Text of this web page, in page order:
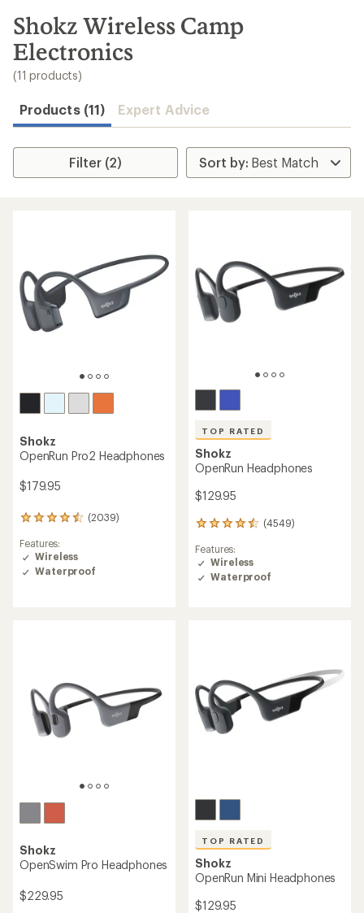
search
results
Shokz Wireless Camp
Electronics
(11 products)
Products (11) Expert Advice
Filter (2)
Shokz
OpenRun Pro2 Headphones
$179.95
(2039)
2039
with
an
average
Features:
Wireless
Waterproof
TOP RATED
Shokz
OpenRun Headphones
$129.95
(4549)
4549
with
an
average
Features:
Wireless
Waterproof
Shokz
OpenSwim Pro Headphones
$229.95
TOP RATED
Shokz
OpenRun Mini Headphones
$129.95